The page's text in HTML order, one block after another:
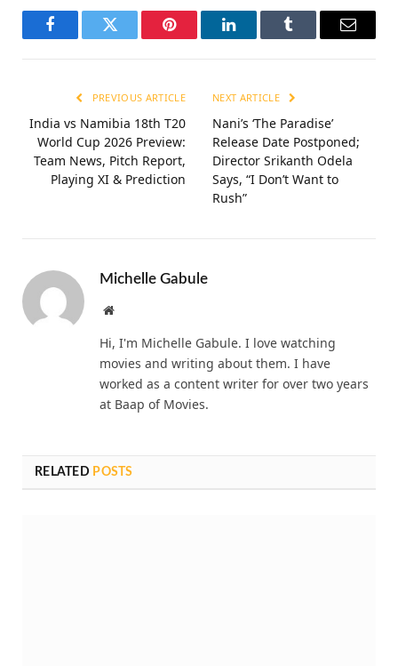
FacebookTwitter Pinterest LinkedInTumblr Email
PREVIOUS ARTICLE
India vs Namibia 18th T20
World Cup 2026 Preview:
Team News, Pitch Report,
Playing XI & Prediction
NEXT ARTICLE
Nani’s ‘The Paradise’
Release Date Postponed;
Director Srikanth Odela
Says, “I Don’t Want to
Rush”
Michelle Gabule
Website
Hi, I'm Michelle Gabule. I love watching
movies and writing about them. I have
worked as a content writer for over two years
at Baap of Movies.
RELATED POSTS